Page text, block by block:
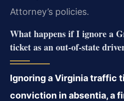
Attorney’s policies.
What happens if I ignore a
ticket as an out-of-state
Ignoring a Virginia traffic
conviction in absentia, a